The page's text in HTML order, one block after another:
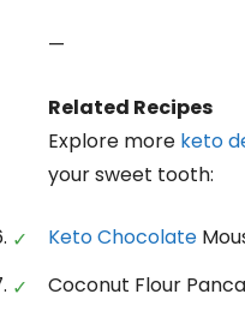
—
Related Recipes
Explore more keto
your sweet tooth:
Keto Chocolate
Coconut Flour